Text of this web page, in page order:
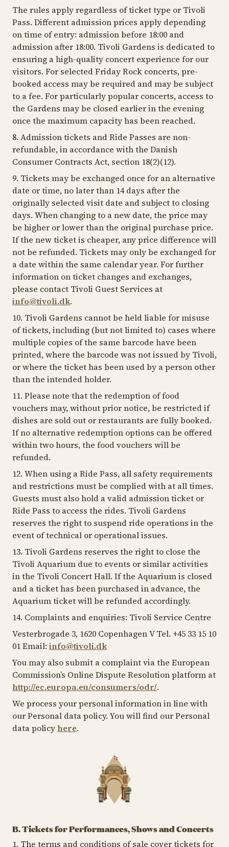
The rules apply regardless of ticket type or Tivoli
Pass. Different admission prices apply depending
on time of entry: admission before 18:00 and
admission after 18:00. Tivoli Gardens is dedicated to
ensuring a high-quality concert experience for our
visitors. For selected Friday Rock concerts, pre-
booked access may be required and may be subject
to a fee. For particularly popular concerts, access to
the Gardens may be closed earlier in the evening
once the maximum capacity has been reached.
8. Admission tickets and Ride Passes are non-
refundable, in accordance with the Danish
Consumer Contracts Act, section 18(2)(12).
9. Tickets may be exchanged once for an alternative
date or time, no later than 14 days after the
originally selected visit date and subject to closing
days. When changing to a new date, the price may
be higher or lower than the original purchase price.
If the new ticket is cheaper, any price difference will
not be refunded. Tickets may only be exchanged for
a date within the same calendar year. For further
information on ticket changes and exchanges,
please contact Tivoli Guest Services at
info@tivoli.dk.
10. Tivoli Gardens cannot be held liable for misuse
of tickets, including (but not limited to) cases where
multiple copies of the same barcode have been
printed, where the barcode was not issued by Tivoli,
or where the ticket has been used by a person other
than the intended holder.
11. Please note that the redemption of food
vouchers may, without prior notice, be restricted if
dishes are sold out or restaurants are fully booked.
If no alternative redemption options can be offered
within two hours, the food vouchers will be
refunded.
12. When using a Ride Pass, all safety requirements
and restrictions must be complied with at all times.
Guests must also hold a valid admission ticket or
Ride Pass to access the rides. Tivoli Gardens
reserves the right to suspend ride operations in the
event of technical or operational issues.
13. Tivoli Gardens reserves the right to close the
Tivoli Aquarium due to events or similar activities
in the Tivoli Concert Hall. If the Aquarium is closed
and a ticket has been purchased in advance, the
Aquarium ticket will be refunded accordingly.
14. Complaints and enquiries: Tivoli Service Centre
Vesterbrogade 3, 1620 Copenhagen V Tel. +45 33 15 10
01 Email: info@tivoli.dk
You may also submit a complaint via the European
Commission’s Online Dispute Resolution platform at
http://ec.europa.eu/consumers/odr/.
We process your personal information in line with
our Personal data policy. You will find our Personal
data policy here.
B. Tickets for Performances, Shows and Concerts
1. The terms and conditions of sale cover tickets for